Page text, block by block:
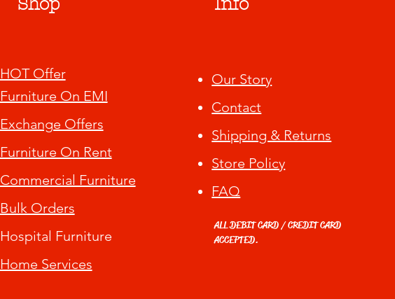
Shop
HOT Offer
Furniture On EMI
Exchange Offers
Furniture On Rent
Commercial Furniture
Bulk Orders
Hospital Furniture
Home Services
Info
Our Story
Contact
Shipping & Returns
Store Policy
FAQ
ALL DEBIT CARD / CREDIT CARD
ACCEPTED.